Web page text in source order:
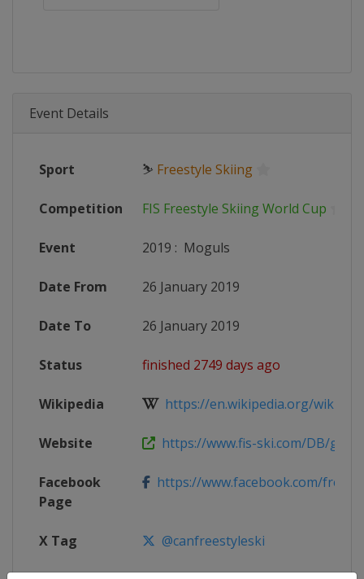
Event Details
Sport ⛷ Freestyle Skiing
Competition FIS Freestyle Skiing World Cup
Event 2019 : Moguls
Date From 26 January 2019
Date To 26 January 2019
Status finished 2749 days ago
Wikipedia https://en.wikipedia.org/wiki/
Website https://www.fis-ski.com/DB/
Facebook
Page
https://www.facebook.com/
X Tag @canfreestyleski